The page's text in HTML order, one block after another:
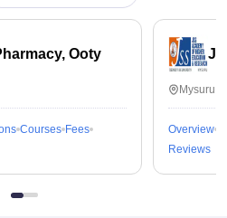
Ooty
Courses Fees
Overview
Reviews